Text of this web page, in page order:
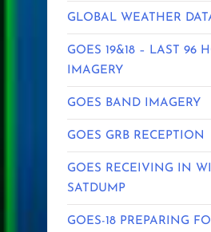
GLOBAL WEATHER
GOES 19&18 – LAST 96
IMAGERY
GOES BAND IMAGERY
GOES GRB RECEPTION
GOES RECEIVING IN
SATDUMP
GOES-18 PREPARING